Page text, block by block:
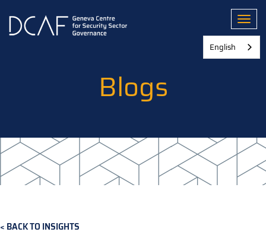
main
Blogs
BACK TO INSIGHTS
English